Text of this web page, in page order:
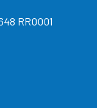
RR0001